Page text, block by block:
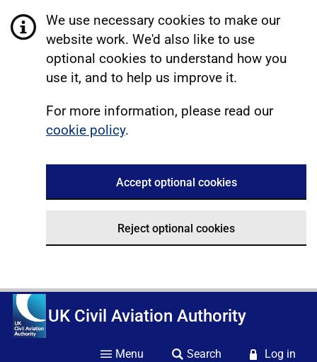
We use necessary cookies to make our
website work. We'd also like to use
optional cookies to understand how you
use it, and to help us improve it.
For more information, please read our
cookie policy.
Accept optional cookies
Reject optional cookies
UK Civil Aviation Authority
Menu Search Log in